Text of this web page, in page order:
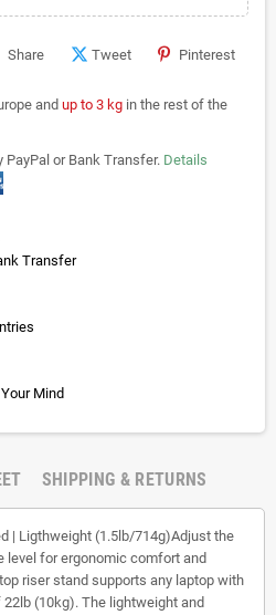
Share Tweet Pinterest
and up to 3 kg in the rest of the
PayPal or Bank Transfer. Details
Transfer
Mind
SHIPPING & RETURNS
| Ligthweight (1.5lb/714g)Adjust the
level for ergonomic comfort and
riser stand supports any laptop with
(10kg). The lightweight and